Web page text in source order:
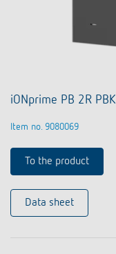
iONprime PB 2R PBK
Item no. 9080069
To the product
Data sheet